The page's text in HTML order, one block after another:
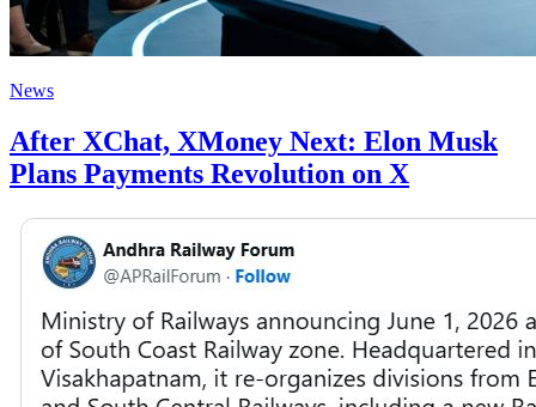
News
After XChat, XMoney Next: Elon Musk
Plans Payments Revolution on X